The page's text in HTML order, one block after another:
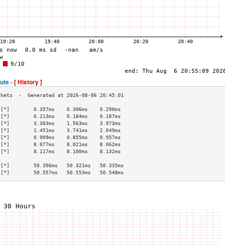
-[ History ]
0.357ms    0.306ms    0.290ms
0.213ms    0.184ms    0.187ms
3.303ms    1.563ms    3.973ms
1.451ms    3.741ms    2.049ms
0.909ms    0.855ms    0.957ms
8.077ms    8.021ms    8.062ms
8.117ms    8.100ms    8.132ms
>
50.396ms   50.321ms   50.335ms
50.557ms   50.553ms   50.548ms